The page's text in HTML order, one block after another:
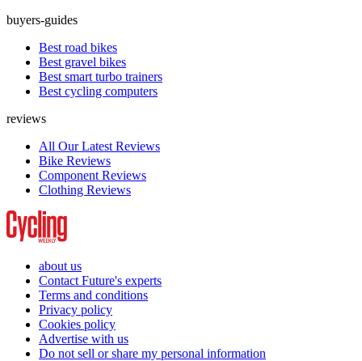
buyers-guides
Best road bikes
Best gravel bikes
Best smart turbo trainers
Best cycling computers
reviews
All Our Latest Reviews
Bike Reviews
Component Reviews
Clothing Reviews
about us
Contact Future's experts
Terms and conditions
Privacy policy
Cookies policy
Advertise with us
Do not sell or share my personal information